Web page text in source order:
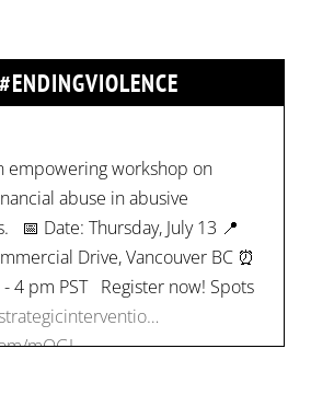
#ENDINGVIOLENCE
abuse in abusive
📅 Date: Thursday, July 13 📍
Drive, Vancouver BC ⏰
4 pm PST Register now! Spots
mOGJ…